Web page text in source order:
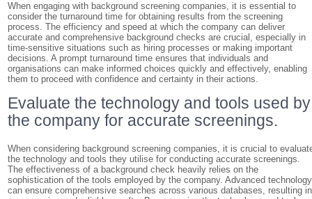
When engaging with background screening companies, it is essential to
consider the turnaround time for obtaining results from the screening
process. The efficiency and speed at which the company can deliver
accurate and comprehensive background checks are crucial, especially in
time-sensitive situations such as hiring processes or making important
decisions. A prompt turnaround time ensures that individuals and
organisations can make informed choices quickly and effectively, enabling
them to proceed with confidence and certainty in their actions.
Evaluate the technology and tools used by
the company for accurate screenings.
When considering background screening companies, it is crucial to
the technology and tools they utilise for conducting accurate screenings.
The effectiveness of a background check heavily relies on the
sophistication of the tools employed by the company. Advanced technology
can ensure comprehensive searches across various databases, resulting in